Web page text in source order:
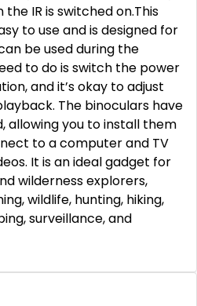
the IR is switched on.This
to use and is designed for
be used during the
to do is switch the power
and it’s okay to adjust
The binoculars have
allowing you to install them
to a computer and TV
It is an ideal gadget for
wilderness explorers,
wildlife, hunting, hiking,
surveillance, and